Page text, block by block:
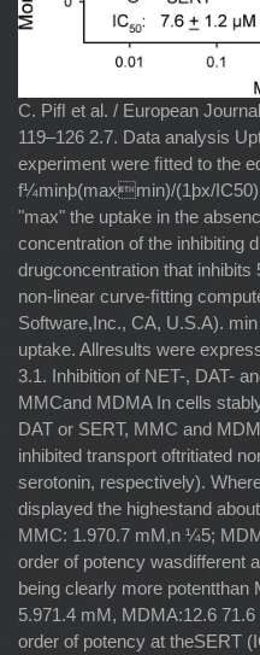
C. Piﬂ et al. / European
119–126 2.7. Data analysis
experiment were ﬁtted to the
f¼minþ(maxmin)/(1þx/
"max" the uptake in the
concentration of the inhibiting
drugconcentration that
non-linear curve-ﬁtting
Software,Inc., CA, U.S.A).
uptake. Allresults were
3.1. Inhibition of NET-, DAT-
MMCand MDMA In cells
DAT or SERT, MMC and
inhibited transport oftritiated
serotonin, respectively).
displayed the highestand
MMC: 1.970.7 mM,n ¼5;
order of potency wasdifferent
being clearly more potentthan
5.971.4 mM, MDMA:12.6
order of potency at theSERT